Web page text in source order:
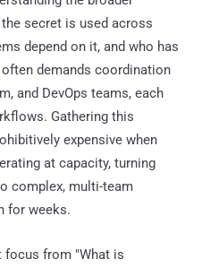
secret is used across
depend on it, and who has
demands coordination
and DevOps teams, each
Gathering this
expensive when
at capacity, turning
complex, multi-team
for weeks.
focus from "What is